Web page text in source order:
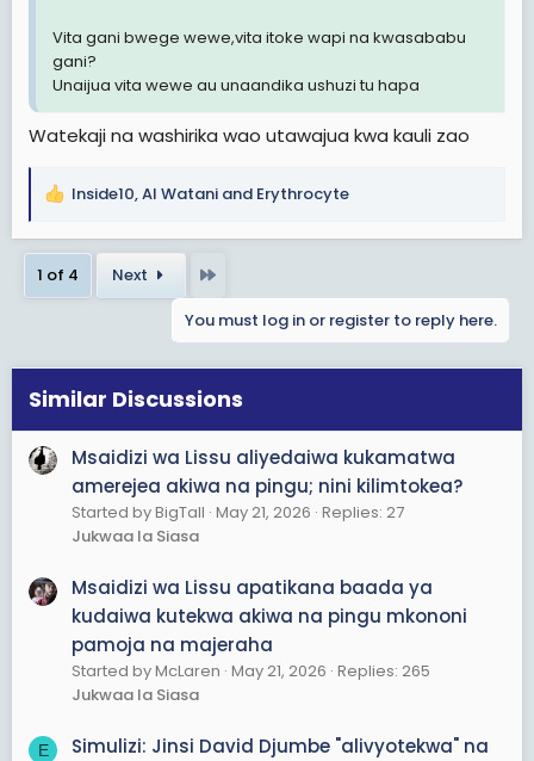
Vita gani bwege wewe,vita itoke wapi na kwasababu
gani?
Unaijua vita wewe au unaandika ushuzi tu hapa
Watekaji na washirika wao utawajua kwa kauli zao
R
a
c
t
n
s
Inside10,Al Watani and Erythrocyte
1 of 4 Next
You must log in or register to reply here.
Similar Discussions
Msaidizi wa Lissu aliyedaiwa kukamatwa
amerejea akiwa na pingu; nini kilimtokea?
Started by BigTall May 21, 2026 Replies: 27
Jukwaa la Siasa
Msaidizi wa Lissu apatikana baada ya
kudaiwa kutekwa akiwa na pingu mkononi
pamoja na majeraha
Started by McLaren May 21, 2026 Replies: 265
Jukwaa la Siasa
E
Simulizi: Jinsi David Djumbe "alivyotekwa" na